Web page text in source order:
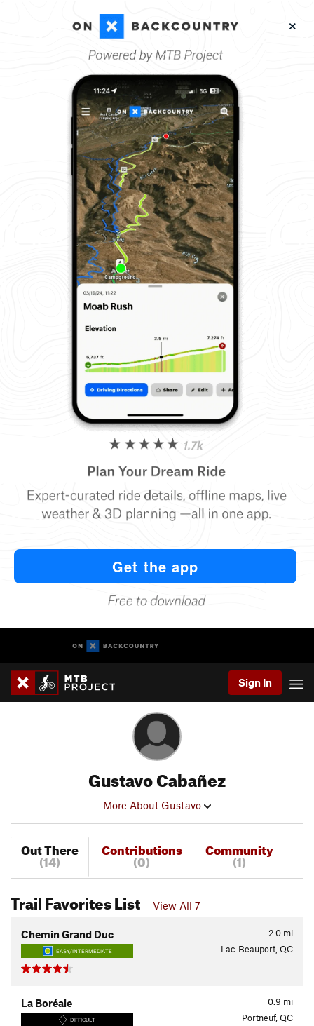
Sign In
Gustavo Cabañez
More About Gustavo
Out There
(14)
Contributions
(0)
Community
(1)
Trail Favorites List View All 7
2.0 mi
Chemin Grand Duc
EASY/INTERMEDIATE Lac-Beauport, QC
0.9 mi
La Boréale
DIFFICULT Portneuf, QC